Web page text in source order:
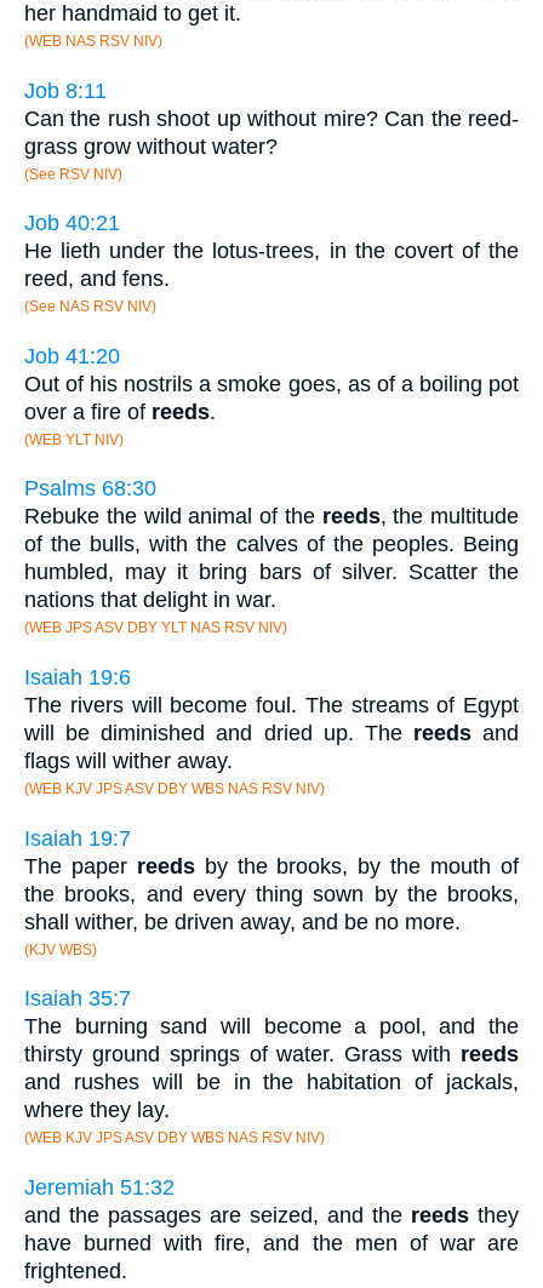
her handmaid to get it.
(WEB NAS RSV NIV)
Job 8:11
Can the rush shoot up without mire? Can the reed-
grass grow without water?
(See RSV NIV)
Job 40:21
He lieth under the lotus-trees, in the covert of the
reed, and fens.
(See NAS RSV NIV)
Job 41:20
Out of his nostrils a smoke goes, as of a boiling pot
over a fire of reeds.
(WEB YLT NIV)
Psalms 68:30
Rebuke the wild animal of the reeds, the multitude
of the bulls, with the calves of the peoples. Being
humbled, may it bring bars of silver. Scatter the
nations that delight in war.
(WEB JPS ASV DBY YLT NAS RSV NIV)
Isaiah 19:6
The rivers will become foul. The streams of Egypt
will be diminished and dried up. The reedsand
flags will wither away.
(WEB KJV JPS ASV DBY WBS NAS RSV NIV)
Isaiah 19:7
The paper reedsby the brooks, by the mouth of
the brooks, and every thing sown by the brooks,
shall wither, be driven away, and be no more.
(KJV WBS)
Isaiah 35:7
The burning sand will become a pool, and the
thirsty ground springs of water. Grass with reeds
and rushes will be in the habitation of jackals,
where they lay.
(WEB KJV JPS ASV DBY WBS NAS RSV NIV)
Jeremiah 51:32
and the passages are seized, and the reeds they
have burned with fire, and the men of war are
frightened.